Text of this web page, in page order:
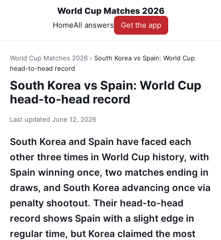
World Cup Matches 2026
HomeAll answers Get the app
World Cup Matches 2026 › South Korea vs Spain: World Cup
head-to-head record
South Korea vs Spain: World Cup
head-to-head record
Last updated June 12, 2026
South Korea and Spain have faced each
other three times in World Cup history, with
Spain winning once, two matches ending in
draws, and South Korea advancing once via
penalty shootout. Their head-to-head
record shows Spain with a slight edge in
regular time, but Korea claimed the most